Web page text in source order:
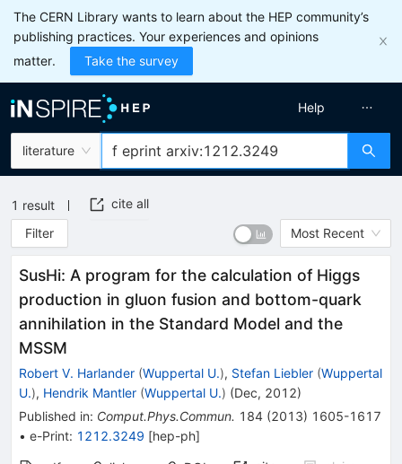
The CERN Library wants to learn about the HEP community’s
publishing practices. Your experiences and opinions
matter.
Take the survey
literature
Help
1 result
cite all
Filter
Most Recent
SusHi: A program for the calculation of Higgs
production in gluon fusion and bottom-quark
annihilation in the Standard Model and the
MSSM
Robert V. Harlander (Wuppertal U.), Stefan Liebler (Wuppertal
U.), Hendrik Mantler (Wuppertal U.) (Dec, 2012)
Published in: Comput.Phys.Commun. 184 (2013) 1605-1617
• e-Print: 1212.3249 [hep-ph]